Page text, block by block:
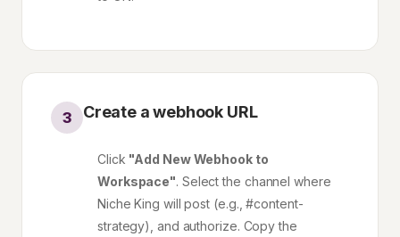
3 Create a webhook URL
Click "Add New Webhook to
Workspace". Select the channel where
Niche King will post (e.g., #content-
strategy), and authorize. Copy the